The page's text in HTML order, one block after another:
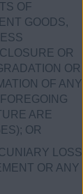
OF
GOODS,
OR
OR
OF ANY
ARE
OR
LOSS
OR ANY